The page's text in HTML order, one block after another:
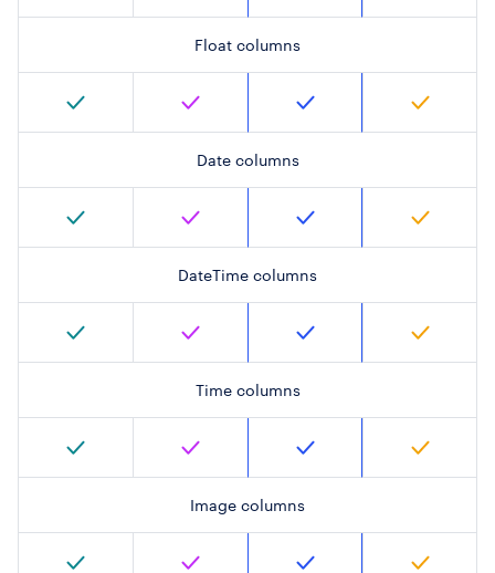
Float columns
Date columns
DateTime columns
Time columns
Image columns